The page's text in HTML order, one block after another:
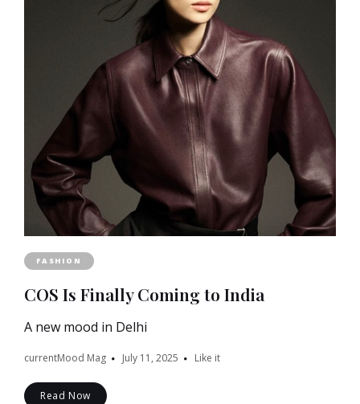
FASHION
COS Is Finally Coming to India
A new mood in Delhi
currentMood Mag July 11, 2025 Like it
Read Now